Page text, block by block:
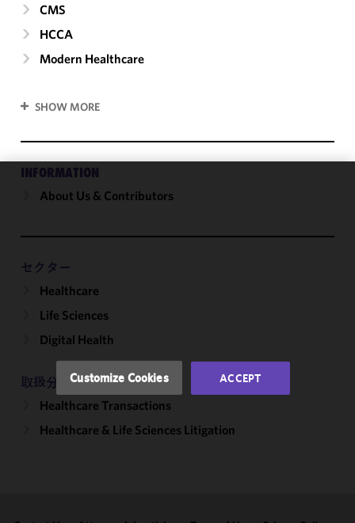
CMS
HCCA
Modern Healthcare
SHOW MORE
INFORMATION
About Us & Contributors
セクター
Healthcare
Life Sciences
Digital Health
取扱分野
Healthcare Transactions
Healthcare & Life Sciences Litigation
We use
and
performance
accordance
Policyand
Privacy
Policy. You
Customize Cookies ACCEPT